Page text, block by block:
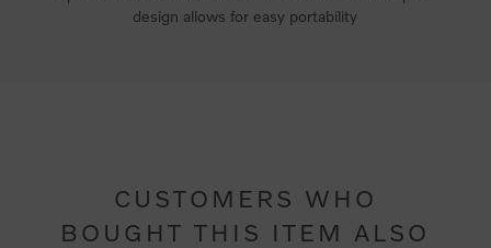
design allows for easy portability
CUSTOMERS WHO
BOUGHT THIS ITEM ALSO